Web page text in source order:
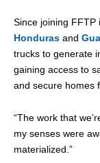
Since joining FFTP
Honduras and
trucks to generate
gaining access to
and secure homes
“The work that
my senses were
materialized.”